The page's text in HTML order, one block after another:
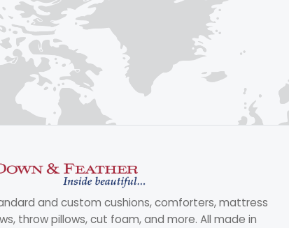
and custom cushions, comforters, mattress
throw pillows, cut foam, and more. All made in